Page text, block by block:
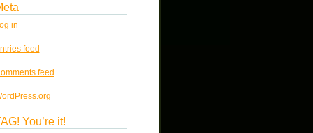
in
feed
feed
You’re it!